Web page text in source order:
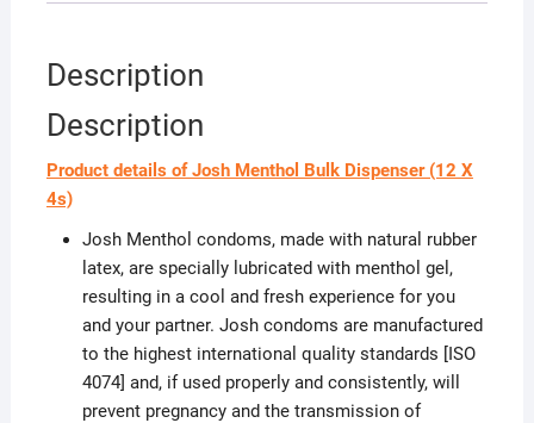
Description
Description
Product details of Josh Menthol Bulk Dispenser (12 X
4s)
Josh Menthol condoms, made with natural rubber
latex, are specially lubricated with menthol gel,
resulting in a cool and fresh experience for you
and your partner. Josh condoms are manufactured
to the highest international quality standards [ISO
4074] and, if used properly and consistently, will
prevent pregnancy and the transmission of